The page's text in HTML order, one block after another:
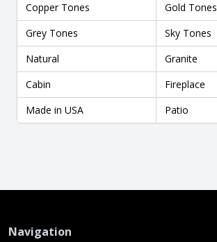
Copper Tones
Gold Tones
Grey Tones
Sky Tones
Natural
Granite
Cabin
Fireplace
Made in USA
Patio
Navigation